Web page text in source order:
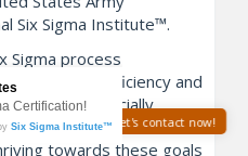
Six Sigma Institute™.
Sigma process
to improve efficiency and
isn't a commercially
Army of the United
towards these goals
Need help? Let's contact now!